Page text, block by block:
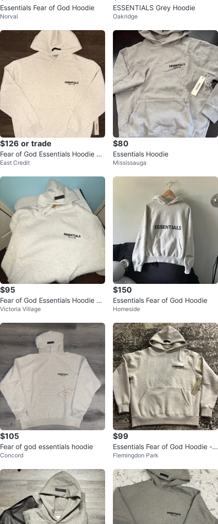
Essentials Fear of God Hoodie
Norval
ESSENTIALS Grey Hoodie
Oakridge
$126 or trade
Fear of God Essentials Hoodie Li
ght oatmeal
East Credit
$80
Essentials Hoodie
Mississauga
$95
Fear of God Essentials Hoodie N
egotiable
Victoria Village
$150
Essentials Fear of God Hoodie
Homeside
$105
Fear of god essentials hoodie
Concord
$99
Essentials Fear of God Hoodie -
XS
Flemingdon Park